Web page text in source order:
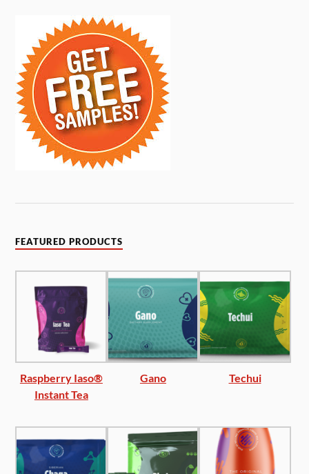
FEATURED PRODUCTS
Raspberry Iaso®
Instant Tea
Gano Techui